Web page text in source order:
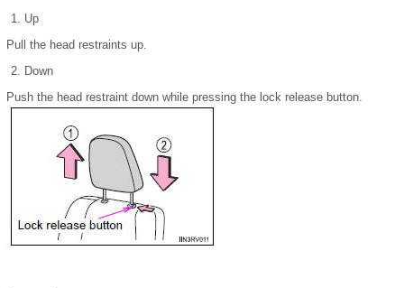
Up
Pull the head restraints up.
Down
Push the head restraint down while pressing the lock release button.